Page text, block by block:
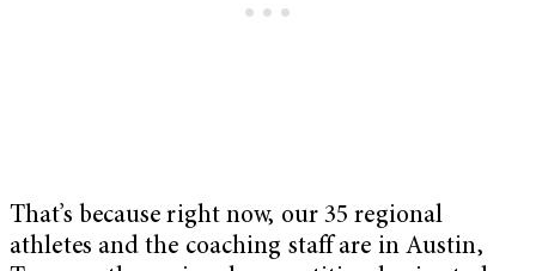
That’s because right now, our 35 regional
athletes and the coaching staff are in Austin,